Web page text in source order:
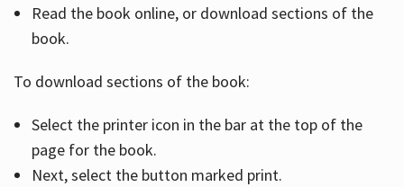
Read the book online, or download sections of the
book.
To download sections of the book:
Select the printer icon in the bar at the top of the
page for the book.
Next, select the button marked print.